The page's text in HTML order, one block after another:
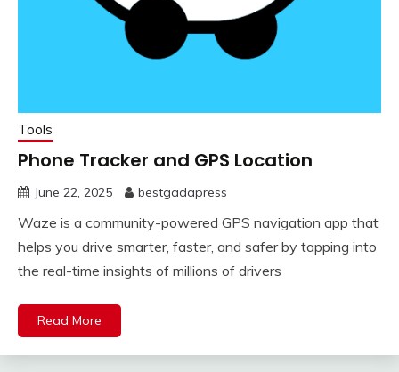
Tools
Phone Tracker and GPS Location
June 22, 2025 bestgadapress
Waze is a community-powered GPS navigation app that
helps you drive smarter, faster, and safer by tapping into
the real-time insights of millions of drivers
Read More